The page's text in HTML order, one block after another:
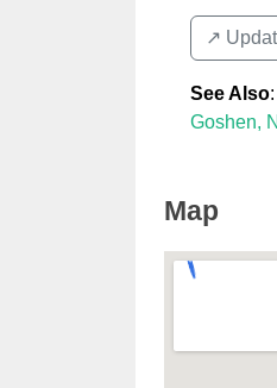
↗️
See Also:
Goshen,
Map